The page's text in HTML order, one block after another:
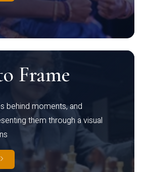
Frame
behind moments, and
them through a visual